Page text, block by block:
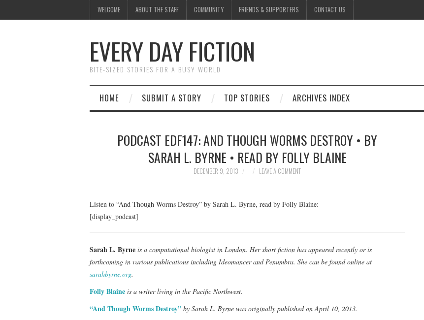
WELCOME ABOUT THE STAFF COMMUNITY FRIENDS & SUPPORTERS CONTACT US
EVERY DAY FICTION
BITE-SIZED STORIES FOR A BUSY WORLD
HOME SUBMIT A STORY TOP STORIES ARCHIVES INDEX
PODCAST EDF147: AND THOUGH WORMS DESTROY • BY
SARAH L. BYRNE • READ BY FOLLY BLAINE
DECEMBER 9, 2013 LEAVE A COMMENT
Listen to “And Though Worms Destroy” by Sarah L. Byrne, read by Folly Blaine:
[display_podcast]
Sarah L. Byrne is a computational biologist in London. Her short fiction has appeared recently or is
forthcoming in various publications including Ideomancer and Penumbra. She can be found online at
sarahbyrne.org.
Folly Blaine is a writer living in the Pacific Northwest.
“And Though Worms Destroy” by Sarah L. Byrne was originally published on April 10, 2013.